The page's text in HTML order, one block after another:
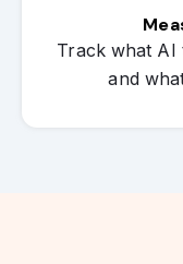
Track what
and